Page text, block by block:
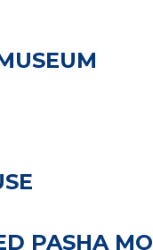
PASHA